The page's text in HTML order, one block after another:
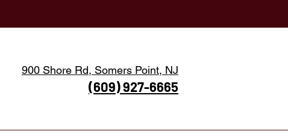
900 Shore Rd, Somers Point, NJ
(609) 927-6665